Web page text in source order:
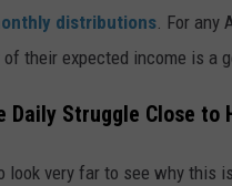
distributions. For any
of their expected income is a
Daily Struggle Close to
look very far to see why this